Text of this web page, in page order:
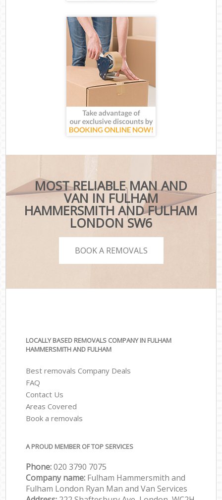
MOST RELIABLE MAN AND
VAN IN FULHAM
HAMMERSMITH AND FULHAM
LONDON SW6
BOOK A REMOVALS
LOCALLY BASED REMOVALS COMPANY IN FULHAM
HAMMERSMITH AND FULHAM
Best removals Company Deals
FAQ
Contact Us
Areas Covered
Book a removals
A PROUD MEMBER OF TOP SERVICES
Phone:‎‎‎020 3790 7075
Company name: Fulham Hammersmith and
Fulham London Ryan Man and Van Services